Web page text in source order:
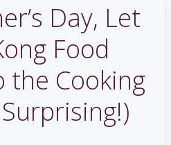
Day, Let
Food
the Cooking